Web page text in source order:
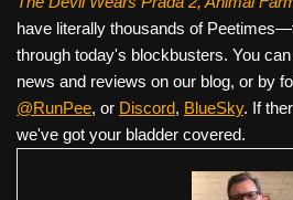
have literally thousands of
through today's blockbusters. You
news and reviews on our blog, or by
@RunPee, or Discord, BlueSky. If
we've got your bladder covered.